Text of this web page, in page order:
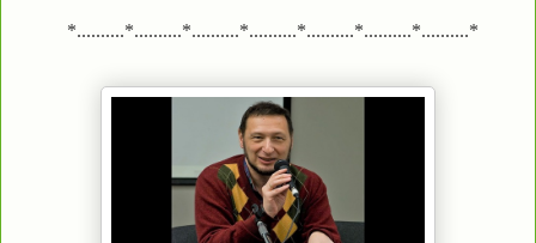
*..........*..........*..........*..........*..........*..........*..........*